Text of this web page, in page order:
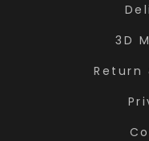
3D
Return